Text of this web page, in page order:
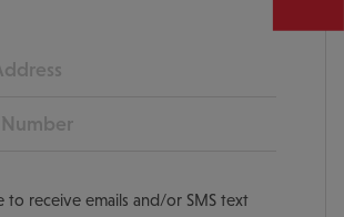
to receive emails and/or SMS text